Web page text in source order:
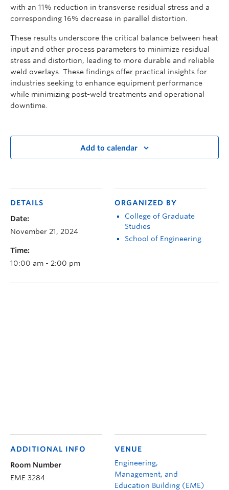
with an 11% reduction in transverse residual stress and a
corresponding 16% decrease in parallel distortion.
These results underscore the critical balance between heat
input and other process parameters to minimize residual
stress and distortion, leading to more durable and reliable
weld overlays. These findings offer practical insights for
industries seeking to enhance equipment performance
while minimizing post-weld treatments and operational
downtime.
Add to calendar
DETAILS
Date:
November 21, 2024
Time:
10:00 am - 2:00 pm
ORGANIZED BY
College of Graduate
Studies
School of Engineering
VENUE
Engineering,
Management, and
Education Building (EME)
ADDITIONAL INFO
Room Number
EME 3284